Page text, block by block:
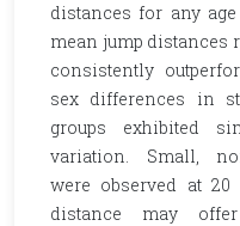
distances for any
mean jump distances
consistently
sex differences in
groups exhibited
variation. Small,
were observed at
distance may